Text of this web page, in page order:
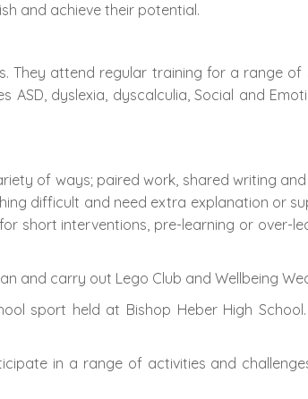
and achieve their potential.
They attend regular training for a range of
ASD, dyslexia, dyscalculia, Social and
of ways; paired work, shared writing
difficult and need extra explanation or
short interventions, pre-learning or over-
and carry out Lego Club and Wellbeing
sport held at Bishop Heber High School.
in a range of activities and